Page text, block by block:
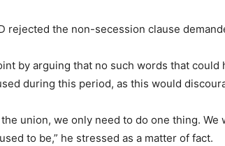
rejected the non-secession clause
by arguing that no such words that
during this period, as this would
union, we only need to do one thing.
to be,” he stressed as a matter of fact.